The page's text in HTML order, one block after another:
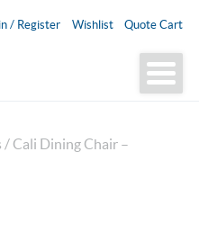
/ Register Wishlist Quote Cart
/ Cali Dining Chair –